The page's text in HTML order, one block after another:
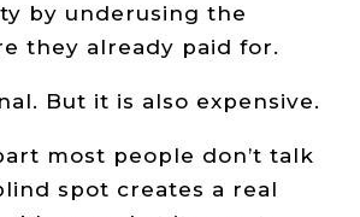
by underusing the
they already paid for.
But it is also expensive.
most people don’t talk
spot creates a real